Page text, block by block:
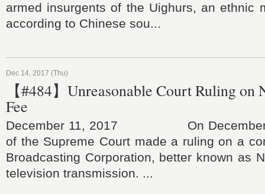
armed insurgents of the Uighurs, an ethnic
according to Chinese sou...
Dec 14, 2017 (Thu)
【#484】Unreasonable Court Ruling on
Fee
December 11, 2017 On December
of the Supreme Court made a ruling on a
Broadcasting Corporation, better known as
television transmission. ...